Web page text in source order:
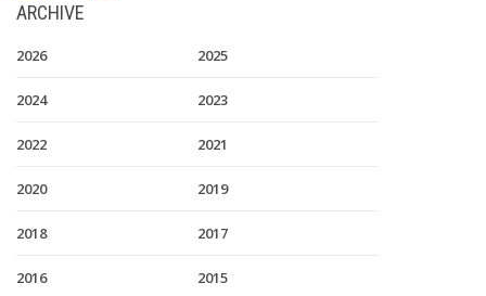
ARCHIVE
2026 2025
2024 2023
2022 2021
2020 2019
2018 2017
2016 2015